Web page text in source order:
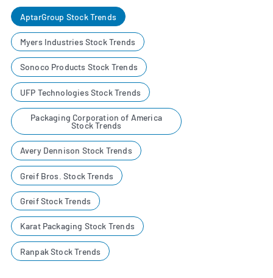
AptarGroup Stock Trends
Myers Industries Stock Trends
Sonoco Products Stock Trends
UFP Technologies Stock Trends
Packaging Corporation of America
Stock Trends
Avery Dennison Stock Trends
Greif Bros. Stock Trends
Greif Stock Trends
Karat Packaging Stock Trends
Ranpak Stock Trends